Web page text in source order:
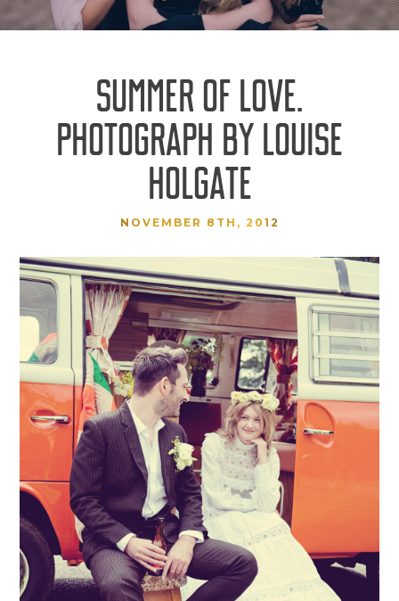
SUMMER OF LOVE.
PHOTOGRAPH BY LOUISE
HOLGATE
NOVEMBER 8TH, 2012